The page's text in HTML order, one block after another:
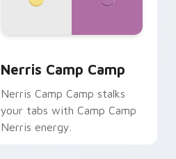
Nerris Camp Camp
Nerris Camp Camp stalks
your tabs with Camp Camp
Nerris energy.